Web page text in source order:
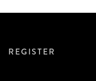
REGISTER